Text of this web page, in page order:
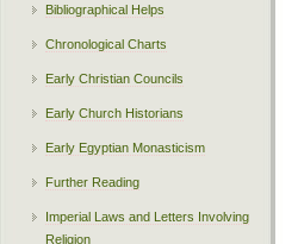
Bibliographical Helps
Chronological Charts
Early Christian Councils
Early Church Historians
Early Egyptian Monasticism
Further Reading
Imperial Laws and Letters Involving
Religion